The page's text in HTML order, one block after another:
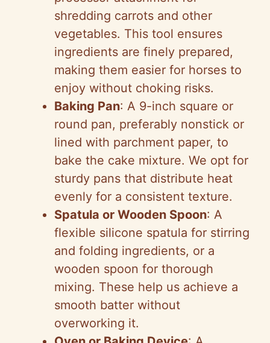
shredding carrots and other
vegetables. This tool ensures
ingredients are finely prepared,
making them easier for horses to
enjoy without choking risks.
Baking Pan: A 9-inch square or
round pan, preferably nonstick or
lined with parchment paper, to
bake the cake mixture. We opt for
sturdy pans that distribute heat
evenly for a consistent texture.
Spatula or Wooden Spoon: A
flexible silicone spatula for stirring
and folding ingredients, or a
wooden spoon for thorough
mixing. These help us achieve a
smooth batter without
overworking it.